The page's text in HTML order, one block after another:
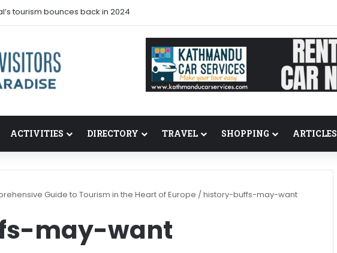
tourism bounces back in 2024
ACTIVITIES DIRECTORY TRAVEL SHOPPING ARTICLES
Guide to Tourism in the Heart of Europe /history-buffs-may-want
may-want